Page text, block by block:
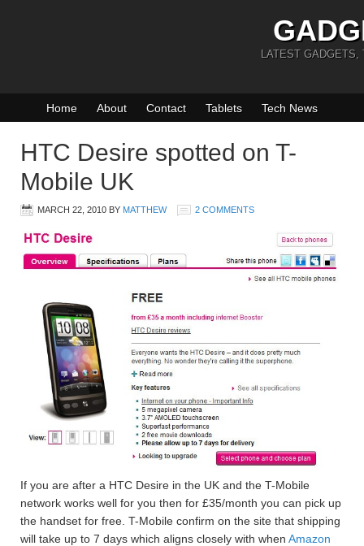
LATEST GADGETS,
Home About Contact Tablets Tech News
HTC Desire spotted on T-
Mobile UK
MARCH 22, 2010 BY MATTHEW 2 COMMENTS
If you are after a HTC Desire in the UK and the T-Mobile
network works well for you then for £35/month you can pick up
the handset for free. T-Mobile confirm on the site that shipping
will take up to 7 days which aligns closely with when Amazon